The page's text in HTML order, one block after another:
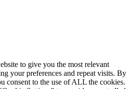
to give you the most relevant
your preferences and repeat visits. By
consent to the use of ALL the cookies.